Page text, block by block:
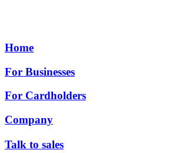
Home
For Businesses
For Cardholders
Company
Talk to sales